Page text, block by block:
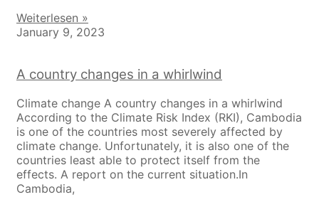
Weiterlesen »
January 9, 2023
A country changes in a whirlwind
Climate change A country changes in a whirlwind
According to the Climate Risk Index (RKI), Cambodia
is one of the countries most severely affected by
climate change. Unfortunately, it is also one of the
countries least able to protect itself from the
effects. A report on the current situation.In
Cambodia,